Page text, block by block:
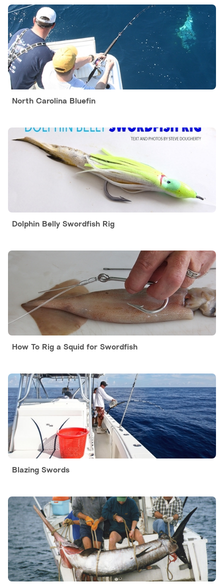
North Carolina Bluefin
Dolphin Belly Swordfish Rig
How To Rig a Squid for Swordfish
Blazing Swords